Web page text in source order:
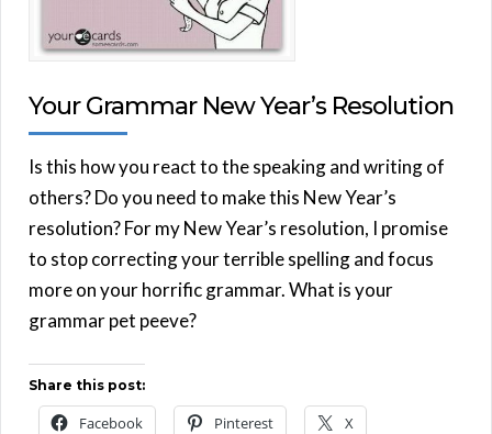
Your Grammar New Year’s Resolution
Is this how you react to the speaking and writing of
others? Do you need to make this New Year’s
resolution? For my New Year’s resolution, I promise
to stop correcting your terrible spelling and focus
more on your horrific grammar. What is your
grammar pet peeve?
Share this post:
Facebook Pinterest X